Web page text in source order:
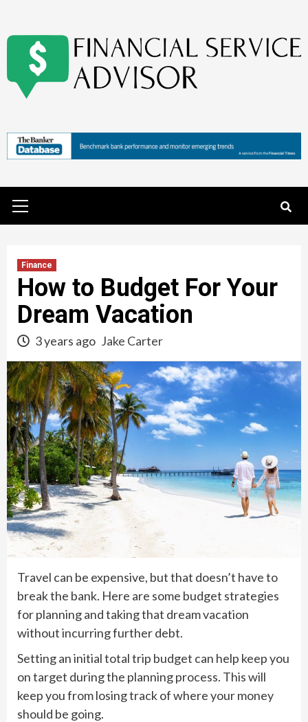
content
Menu
Finance
How to Budget For Your
Dream Vacation
3 years ago Jake Carter
Travel can be expensive, but that doesn’t have to
break the bank. Here are some budget strategies
for planning and taking that dream vacation
without incurring further debt.
Setting an initial total trip budget can help keep you
on target during the planning process. This will
keep you from losing track of where your money
should be going.